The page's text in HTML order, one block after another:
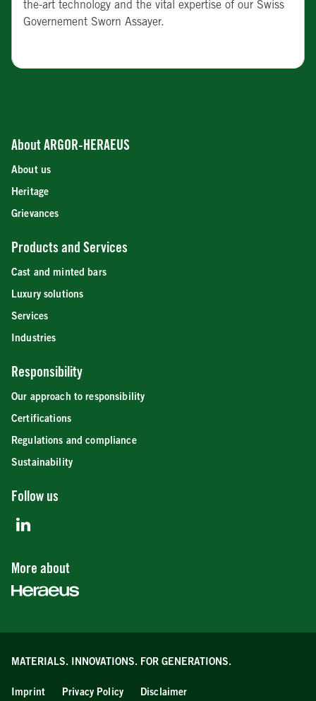
the-art technology and the vital expertise of our Swiss
Governement Sworn Assayer.
About ARGOR-HERAEUS
About us
Heritage
Grievances
Products and Services
Cast and minted bars
Luxury solutions
Services
Industries
Responsibility
Our approach to responsibility
Certifications
Regulations and compliance
Sustainability
Follow us
More about
MATERIALS. INNOVATIONS. FOR GENERATIONS.
Imprint Privacy Policy Disclaimer